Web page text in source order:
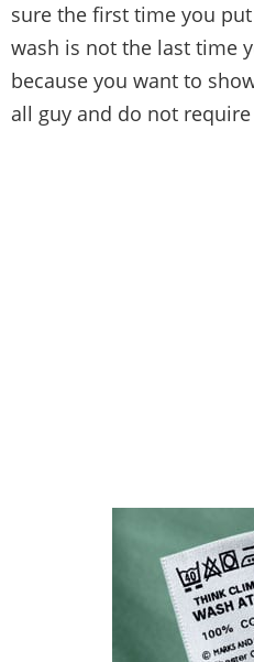
sure the first time you
wash is not the last time
because you want to
all guy and do not